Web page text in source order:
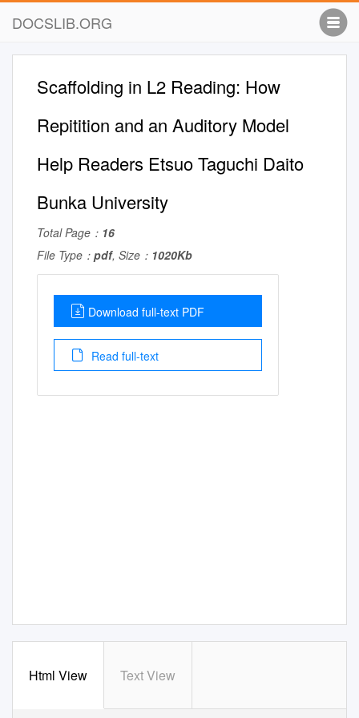
DOCSLIB.ORG
Scaffolding in L2 Reading: How
Repitition and an Auditory Model
Help Readers Etsuo Taguchi Daito
Bunka University
Total Page： 16
File Type： pdf, Size： 1020Kb
Download full-text PDF
Read full-text
Html View Text View